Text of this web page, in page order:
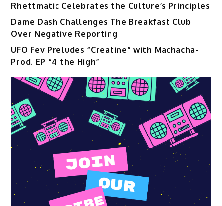
Rhettmatic Celebrates the Culture’s Principles
Dame Dash Challenges The Breakfast Club
Over Negative Reporting
UFO Fev Preludes “Creatine” with Machacha-
Prod. EP “4 the High”